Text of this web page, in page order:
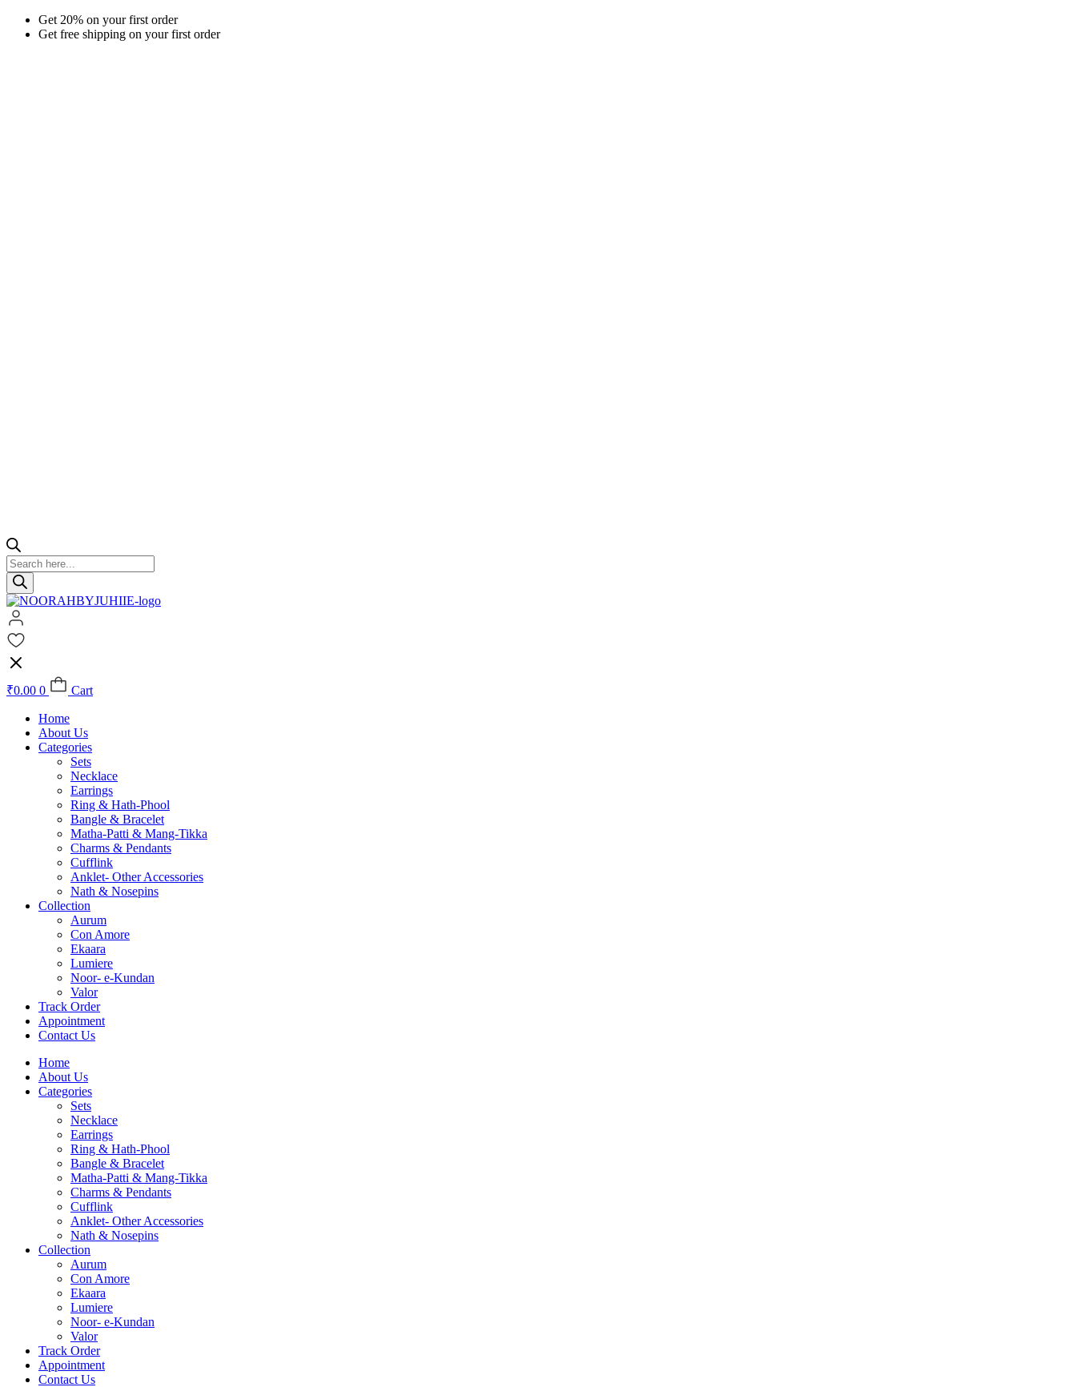
Skip
Get 20% on your first order
Get free shipping on your first order
Products
search
₹0.00 0 Cart
Home
About Us
Categories
Sets
Necklace
Earrings
Ring & Hath-Phool
Bangle & Bracelet
Matha-Patti & Mang-Tikka
Charms & Pendants
Cufflink
Anklet- Other Accessories
Nath & Nosepins
Collection
Aurum
Con Amore
Ekaara
Lumiere
Noor- e-Kundan
Valor
Track Order
Appointment
Contact Us
Home
About Us
Categories
Sets
Necklace
Earrings
Ring & Hath-Phool
Bangle & Bracelet
Matha-Patti & Mang-Tikka
Charms & Pendants
Cufflink
Anklet- Other Accessories
Nath & Nosepins
Collection
Aurum
Con Amore
Ekaara
Lumiere
Noor- e-Kundan
Valor
Track Order
Appointment
Contact Us